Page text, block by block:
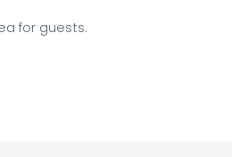
for guests.